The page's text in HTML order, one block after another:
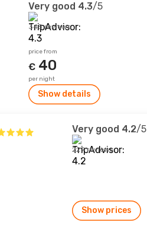
Very good 4.3/5
345 reviews
price from
€ 40
per night
Show details
Very good 4.2/5
229 reviews
Show prices